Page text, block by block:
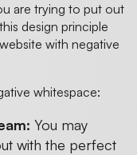
are trying to put out
design principle
with negative
whitespace:
You may
with the perfect